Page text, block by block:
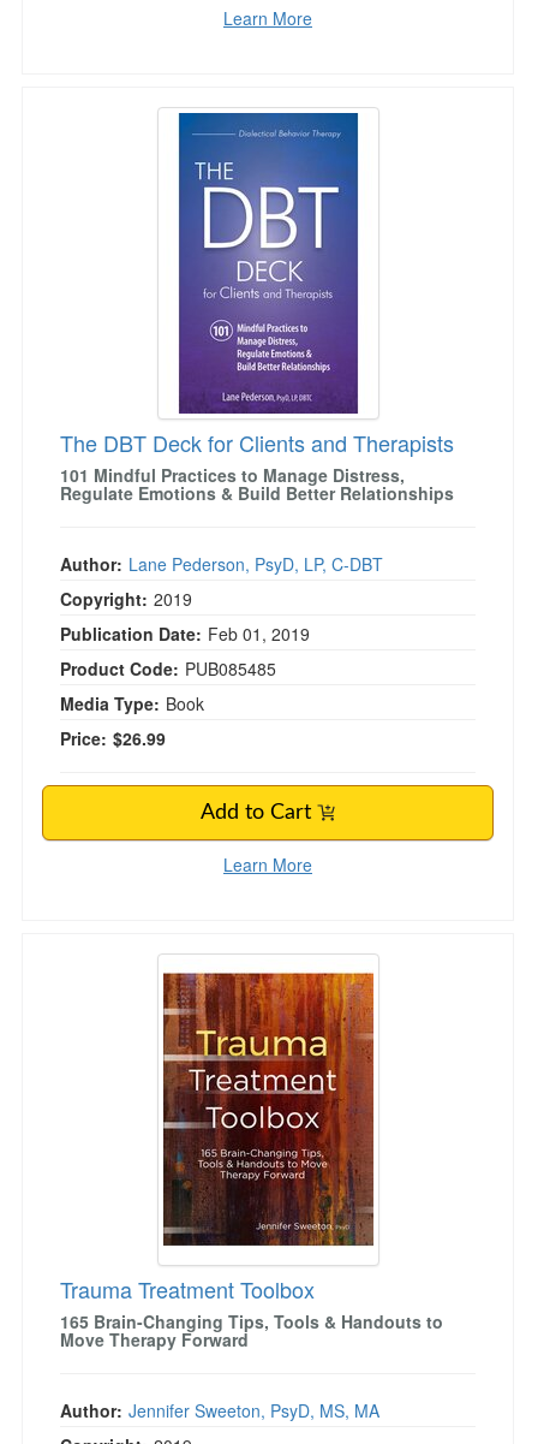
Learn More
The DBT Deck for Clients and Therapists
The DBT Deck for Clients and Therapists
101 Mindful Practices to Manage Distress,
Regulate Emotions & Build Better Relationships
Author: Lane Pederson, PsyD, LP, C-DBT
Copyright: 2019
Publication Date: Feb 01, 2019
Product Code: PUB085485
Media Type: Book
Price: $26.99
Add to Cart
Learn More
Trauma Treatment Toolbox
Trauma Treatment Toolbox
165 Brain-Changing Tips, Tools & Handouts to
Move Therapy Forward
Author: Jennifer Sweeton, PsyD, MS, MA